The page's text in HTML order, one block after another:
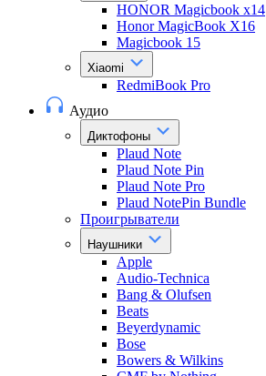
HONOR Magicbook x14
Honor MagicBook X16
Magicbook 15
Xiaomi
RedmiBook Pro
Аудио
Диктофоны
Plaud Note
Plaud Note Pin
Plaud Note Pro
Plaud NotePin Bundle
Проигрыватели
Наушники
Apple
Audio-Technica
Bang & Olufsen
Beats
Beyerdynamic
Bose
Bowers & Wilkins